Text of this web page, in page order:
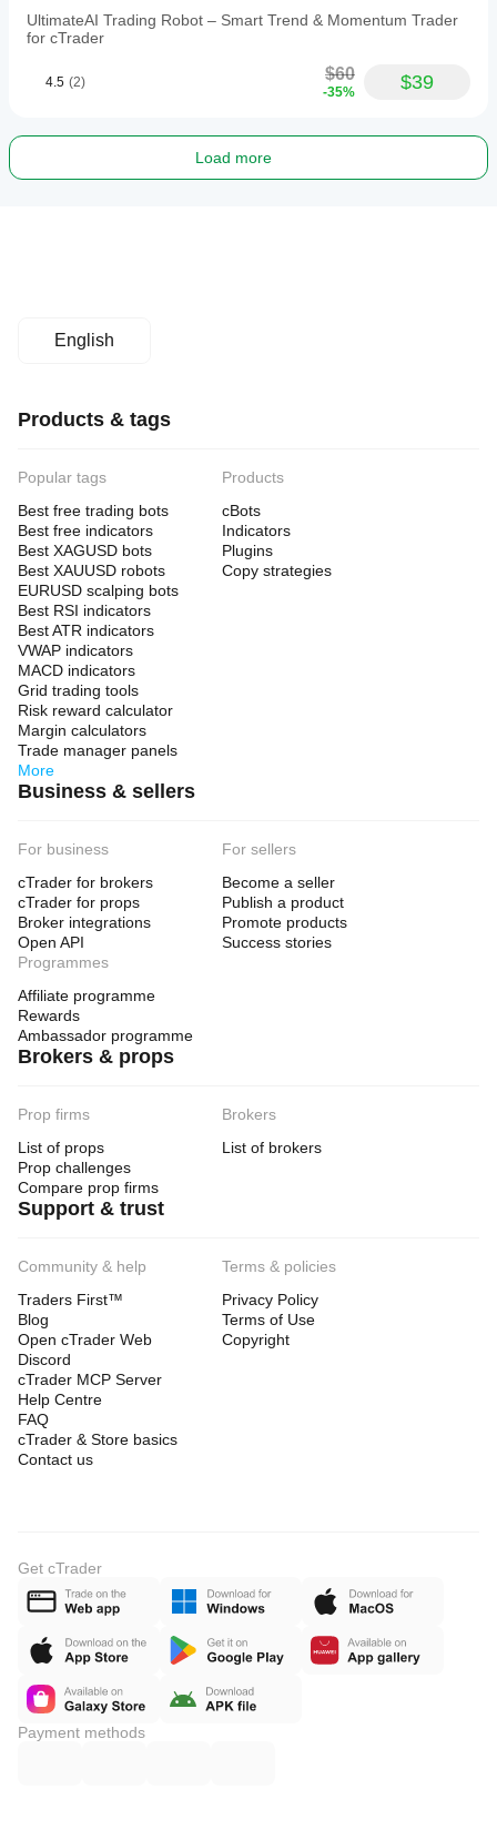
UltimateAI Trading Robot – Smart Trend & Momentum Trader
for cTrader
4.5 (2) $60
-35% $39
Load more
English
Products & tags
Popular tags
Best free trading bots
Best free indicators
Best XAGUSD bots
Best XAUUSD robots
EURUSD scalping bots
Best RSI indicators
Best ATR indicators
VWAP indicators
MACD indicators
Grid trading tools
Risk reward calculator
Margin calculators
Trade manager panels
More
Products
cBots
Indicators
Plugins
Copy strategies
Business & sellers
For business
cTrader for brokers
cTrader for props
Broker integrations
Open API
For sellers
Become a seller
Publish a product
Promote products
Success stories
Programmes
Affiliate programme
Rewards
Ambassador programme
Brokers & props
Prop firms
List of props
Prop challenges
Compare prop firms
Brokers
List of brokers
Support & trust
Community & help
Traders First™
Blog
Open cTrader Web
Discord
cTrader MCP Server
Help Centre
FAQ
cTrader & Store basics
Contact us
Terms & policies
Privacy Policy
Terms of Use
Copyright
Get cTrader
Payment methods